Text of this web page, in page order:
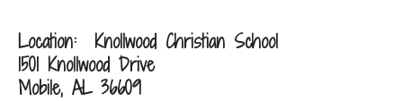
Location:
Knollwood Christian School
1501 Knollwood Drive
Mobile, AL 36609